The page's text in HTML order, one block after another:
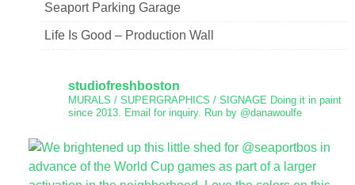
Seaport Parking Garage
Life Is Good – Production Wall
studiofreshboston
MURALS / SUPERGRAPHICS / SIGNAGE Doing it in paint
since 2013. Email for inquiry. Run by @danawoulfe